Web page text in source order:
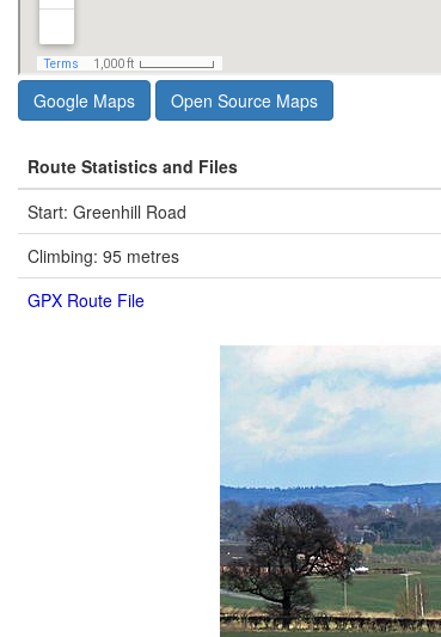
Google Maps Open Source Maps
Route Statistics and Files
Start: Greenhill Road
Climbing: 95 metres
GPX Route File